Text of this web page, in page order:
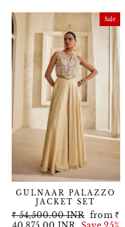
Sale
GULNAAR PALAZZO
JACKET SET
Regular
price
₹ 54,500.00 INR Sale
price
from ₹